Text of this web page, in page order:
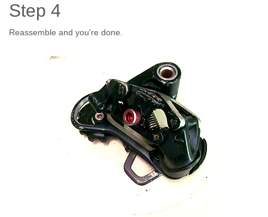
Step 4
Reassemble and you're done.